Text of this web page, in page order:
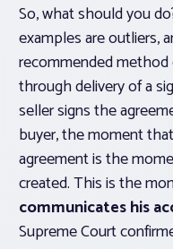
So, what should you
examples are outliers,
recommended
through delivery of a
seller signs the
buyer, the moment
agreement is the
created. This is the
communicates his
Supreme Court